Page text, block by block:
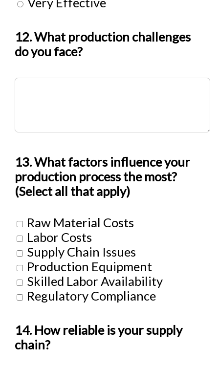
12. What production challenges
do you face?
13. What factors influence your
production process the most?
(Select all that apply)
Raw Material Costs
Labor Costs
Supply Chain Issues
Production Equipment
Skilled Labor Availability
Regulatory Compliance
14. How reliable is your supply
chain?